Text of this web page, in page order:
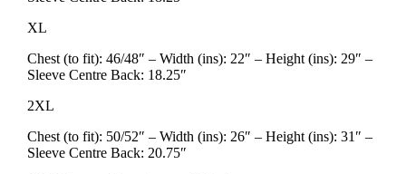
XL
Chest (to fit): 46/48″ – Width (ins): 22″ – Height (ins): 29″ –
Sleeve Centre Back: 18.25″
2XL
Chest (to fit): 50/52″ – Width (ins): 26″ – Height (ins): 31″ –
Sleeve Centre Back: 20.75″